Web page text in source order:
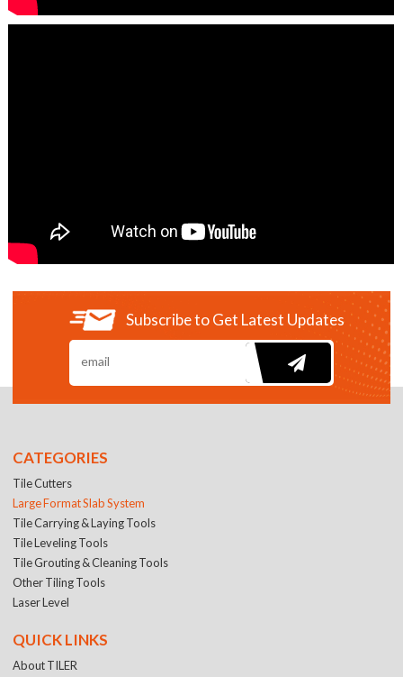
Subscribe to Get Latest Updates
CATEGORIES
Tile Cutters
Large Format Slab System
Tile Carrying & Laying Tools
Tile Leveling Tools
Tile Grouting & Cleaning Tools
Other Tiling Tools
Laser Level
QUICK LINKS
About TILER